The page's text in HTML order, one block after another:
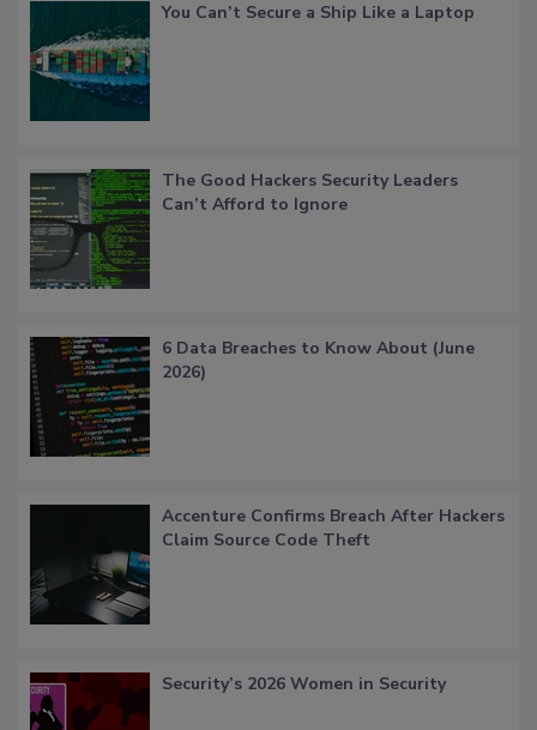
You Can’t Secure a Ship Like a Laptop
The Good Hackers Security Leaders
Can’t Afford to Ignore
6 Data Breaches to Know About (June
2026)
Accenture Confirms Breach After Hackers
Claim Source Code Theft
Security’s 2026 Women in Security